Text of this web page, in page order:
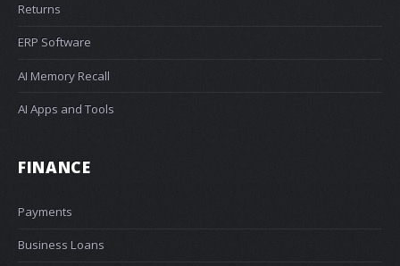
Returns
ERP Software
AI Memory Recall
AI Apps and Tools
FINANCE
Payments
Business Loans